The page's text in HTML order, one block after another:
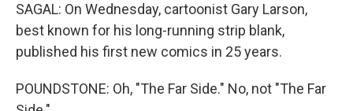
SAGAL: On Wednesday, cartoonist Gary Larson,
best known for his long-running strip blank,
published his first new comics in 25 years.
POUNDSTONE: Oh, "The Far Side." No, not "The Far